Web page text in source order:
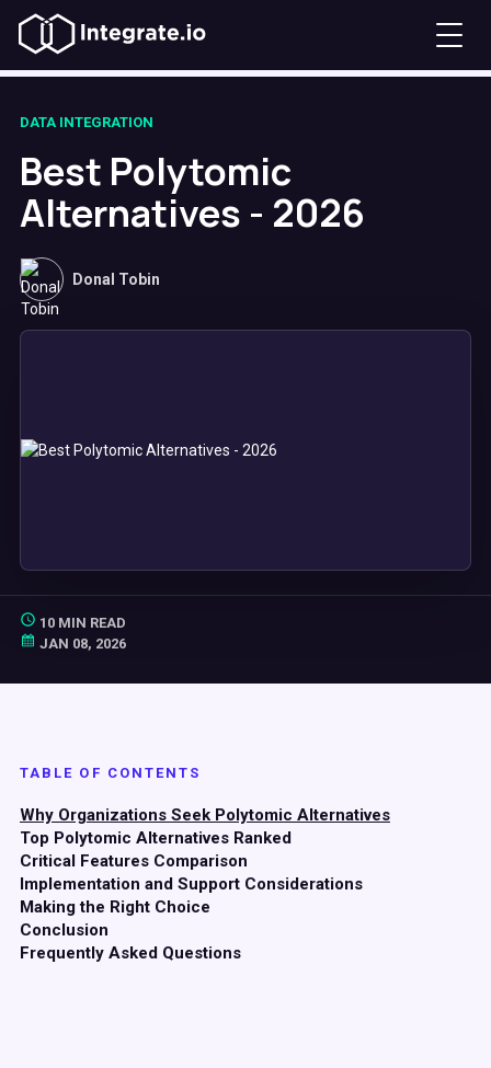
DATA INTEGRATION
Best Polytomic
Alternatives - 2026
Donal Tobin
10 MIN READ
JAN 08, 2026
TABLE OF CONTENTS
Why Organizations Seek Polytomic Alternatives
Top Polytomic Alternatives Ranked
Critical Features Comparison
Implementation and Support Considerations
Making the Right Choice
Conclusion
Frequently Asked Questions